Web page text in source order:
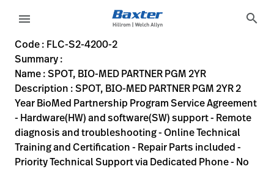
Rozwiązania
Produkty
Usługi
serwisowe
Sign
Out
language Kraj
menu search
FLC-S2-4200-2
SPOT, BIO-MED PARTNER PGM 2YR 2 Year BioMed
S2-4200-2
00732094061710
SPOT, BIO-MED PARTNER PGM 2YR
MODEL
false
ACTIVE
https://rental.hillrom.com/rental/enFLC-S2-4200-2
D47D1EC9-D693-449C-9CE4-6C389A896325
Code : FLC-S2-4200-2
Summary :
Name : SPOT, BIO-MED PARTNER PGM 2YR
Description : SPOT, BIO-MED PARTNER PGM 2YR 2
Year BioMed Partnership Program Service Agreement
- Hardware(HW) and software(SW) support - Remote
diagnosis and troubleshooting - Online Technical
Training and Certification - Repair Parts included -
Priority Technical Support via Dedicated Phone - No